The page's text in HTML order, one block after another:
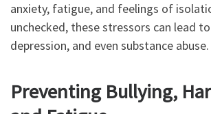
anxiety, fatigue, and feelings of
unchecked, these stressors can lead
depression, and even substance abuse.
Preventing Bullying,